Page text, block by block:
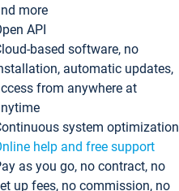
more
API
based software, no
automatic updates,
from anywhere at
system optimization
help and free support
as you go, no contract, no
up fees, no commission, no